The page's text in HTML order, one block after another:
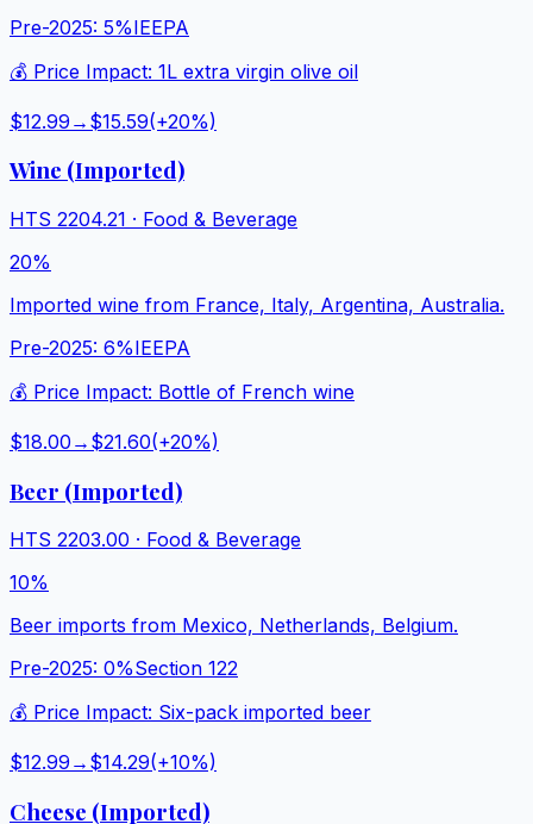
Pre-2025: 5%IEEPA
💰 Price Impact: 1L extra virgin olive oil
$12.99 → $15.59(+20%)
Wine (Imported)
HTS 2204.21 · Food & Beverage
20%
Imported wine from France, Italy, Argentina, Australia.
Pre-2025: 6%IEEPA
💰 Price Impact: Bottle of French wine
$18.00 → $21.60(+20%)
Beer (Imported)
HTS 2203.00 · Food & Beverage
10%
Beer imports from Mexico, Netherlands, Belgium.
Pre-2025: 0%Section 122
💰 Price Impact: Six-pack imported beer
$12.99 → $14.29(+10%)
Cheese (Imported)